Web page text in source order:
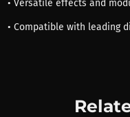
• Versatile effects and
• Compatible with leading